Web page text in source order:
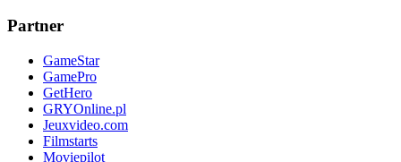
Partner
GameStar
GamePro
GetHero
GRYOnline.pl
Jeuxvideo.com
Filmstarts
Moviepilot